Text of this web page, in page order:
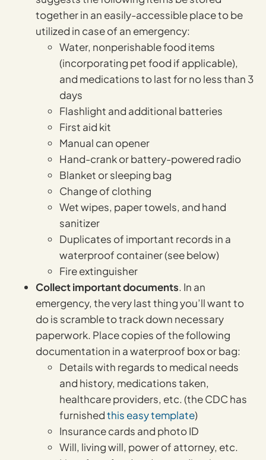
together in an easily-accessible place to be
utilized in case of an emergency:
Water, nonperishable food items
(incorporating pet food if applicable),
and medications to last for no less than 3
days
Flashlight and additional batteries
First aid kit
Manual can opener
Hand-crank or battery-powered radio
Blanket or sleeping bag
Change of clothing
Wet wipes, paper towels, and hand
sanitizer
Duplicates of important records in a
waterproof container (see below)
Fire extinguisher
Collect important documents. In an
emergency, the very last thing you’ll want to
do is scramble to track down necessary
paperwork. Place copies of the following
documentation in a waterproof box or bag:
Details with regards to medical needs
and history, medications taken,
healthcare providers, etc. (the CDC has
furnishedthis easy template)
Insurance cards and photo ID
Will, living will, power of attorney, etc.